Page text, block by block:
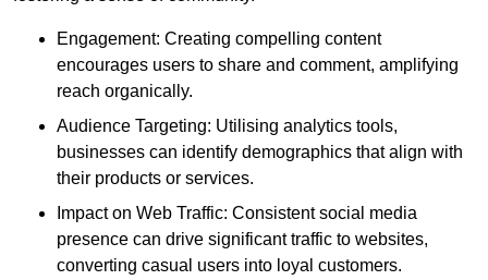
Engagement: Creating compelling content
encourages users to share and comment, amplifying
reach organically.
Audience Targeting: Utilising analytics tools,
businesses can identify demographics that align with
their products or services.
Impact on Web Traffic: Consistent social media
presence can drive significant traffic to websites,
converting casual users into loyal customers.